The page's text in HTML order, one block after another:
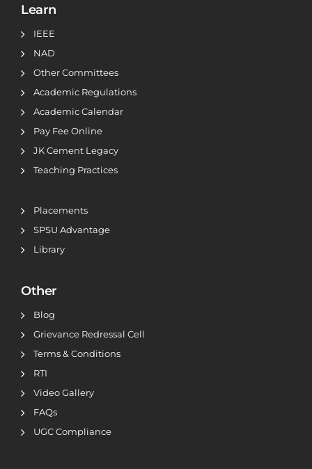
Learn
IEEE
NAD
Other Committees
Academic Regulations
Academic Calendar
Pay Fee Online
JK Cement Legacy
Teaching Practices
Placements
SPSU Advantage
Library
Other
Blog
Grievance Redressal Cell
Terms & Conditions
RTI
Video Gallery
FAQs
UGC Compliance